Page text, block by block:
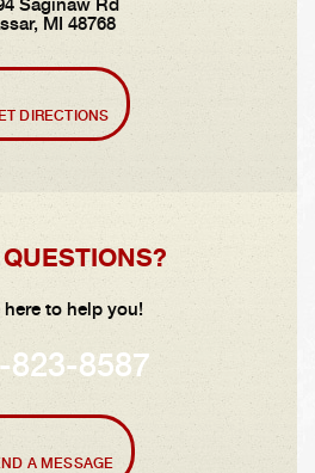
Saginaw Rd
MI 48768
DIRECTIONS
here to help you!
823-8587
A MESSAGE